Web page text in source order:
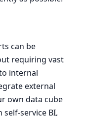
can be
requiring vast
internal
external
own data cube
self-service BI,